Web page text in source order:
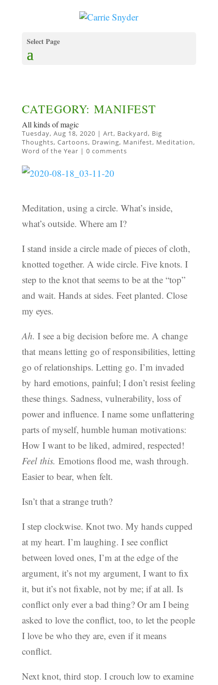
Select Page
CATEGORY: MANIFEST
All kinds of magic
Tuesday, Aug 18, 2020 | Art, Backyard, Big
Thoughts, Cartoons, Drawing, Manifest, Meditation,
Word of the Year | 0 comments
Meditation, using a circle. What’s inside,
what’s outside. Where am I?
I stand inside a circle made of pieces of cloth,
knotted together. A wide circle. Five knots. I
step to the knot that seems to be at the “top”
and wait. Hands at sides. Feet planted. Close
my eyes.
Ah. I see a big decision before me. A change
that means letting go of responsibilities, letting
go of relationships. Letting go. I’m invaded
by hard emotions, painful; I don’t resist feeling
these things. Sadness, vulnerability, loss of
power and influence. I name some unflattering
parts of myself, humble human motivations:
How I want to be liked, admired, respected!
Feel this. Emotions flood me, wash through.
Easier to bear, when felt.
Isn’t that a strange truth?
I step clockwise. Knot two. My hands cupped
at my heart. I’m laughing. I see conflict
between loved ones, I’m at the edge of the
argument, it’s not my argument, I want to fix
it, but it’s not fixable, not by me; if at all. Is
conflict only ever a bad thing? Or am I being
asked to love the conflict, too, to let the people
I love be who they are, even if it means
conflict.
Next knot, third stop. I crouch low to examine